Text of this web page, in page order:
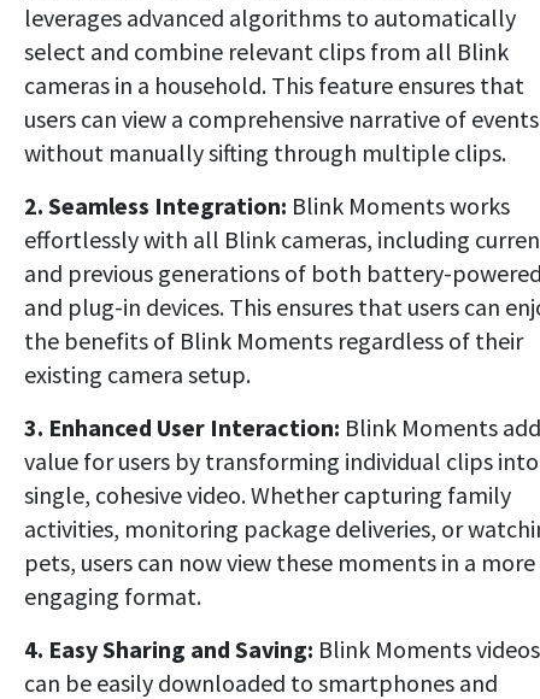
leverages advanced algorithms to automatically
select and combine relevant clips from all Blink
cameras in a household. This feature ensures that
users can view a comprehensive narrative of events
without manually sifting through multiple clips.
2. Seamless Integration: Blink Moments works
effortlessly with all Blink cameras, including
and previous generations of both battery-
and plug-in devices. This ensures that users can
the benefits of Blink Moments regardless of their
existing camera setup.
3. Enhanced User Interaction: Blink Moments
value for users by transforming individual clips
single, cohesive video. Whether capturing family
activities, monitoring package deliveries, or
pets, users can now view these moments in a more
engaging format.
4. Easy Sharing and Saving: Blink Moments videos
can be easily downloaded to smartphones and